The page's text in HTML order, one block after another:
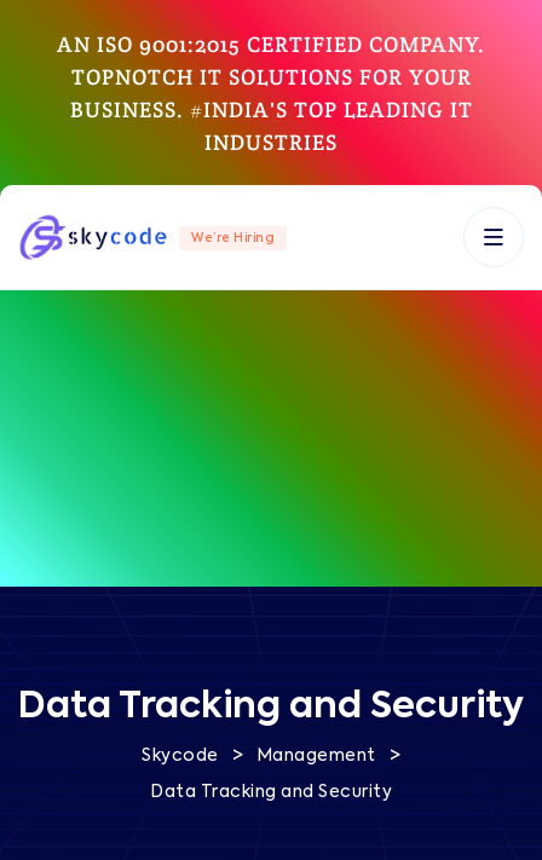
AN ISO 9001:2015 CERTIFIED COMPANY.
TOPNOTCH IT SOLUTIONS FOR YOUR
BUSINESS. #INDIA'S TOP LEADING IT
INDUSTRIES
We’re Hiring
Data Tracking and Security
Skycode > Management >
Data Tracking and Security